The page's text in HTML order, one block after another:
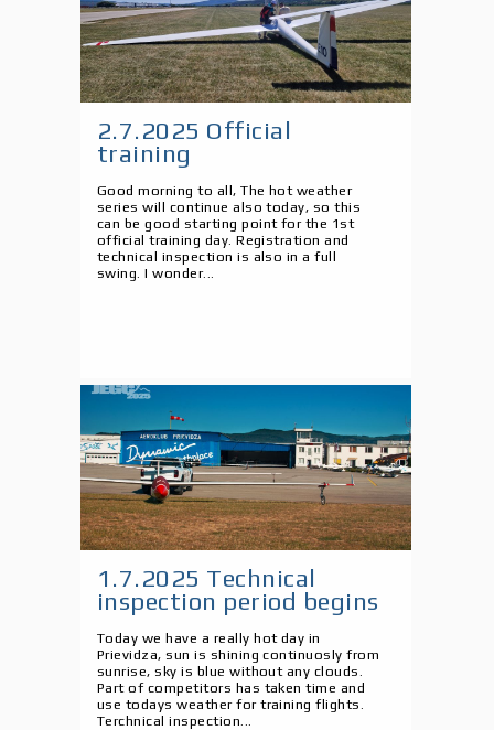
2.7.2025 Official
training
Good morning to all, The hot weather
series will continue also today, so this
can be good starting point for the 1st
official training day. Registration and
technical inspection is also in a full
swing. I wonder...
1.7.2025 Technical
inspection period begins
Today we have a really hot day in
Prievidza, sun is shining continuosly from
sunrise, sky is blue without any clouds.
Part of competitors has taken time and
use todays weather for training flights.
Terchnical inspection...